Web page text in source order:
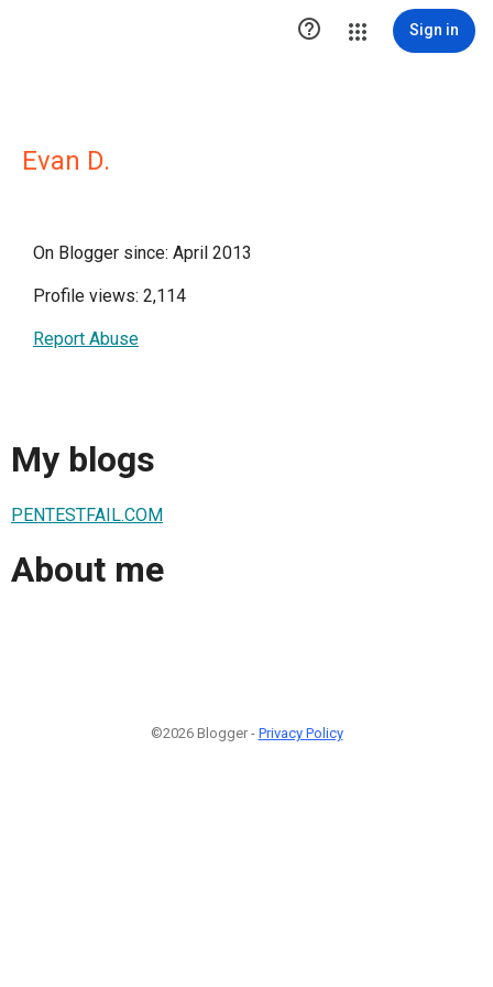
 Sign in
Evan D.
On Blogger since: April 2013
Profile views: 2,114
Report Abuse
My blogs
PENTESTFAIL.COM
About me
©2026 Blogger - Privacy Policy